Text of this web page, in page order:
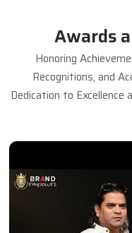
Awards
Honoring
Recognitions, and
Dedication to